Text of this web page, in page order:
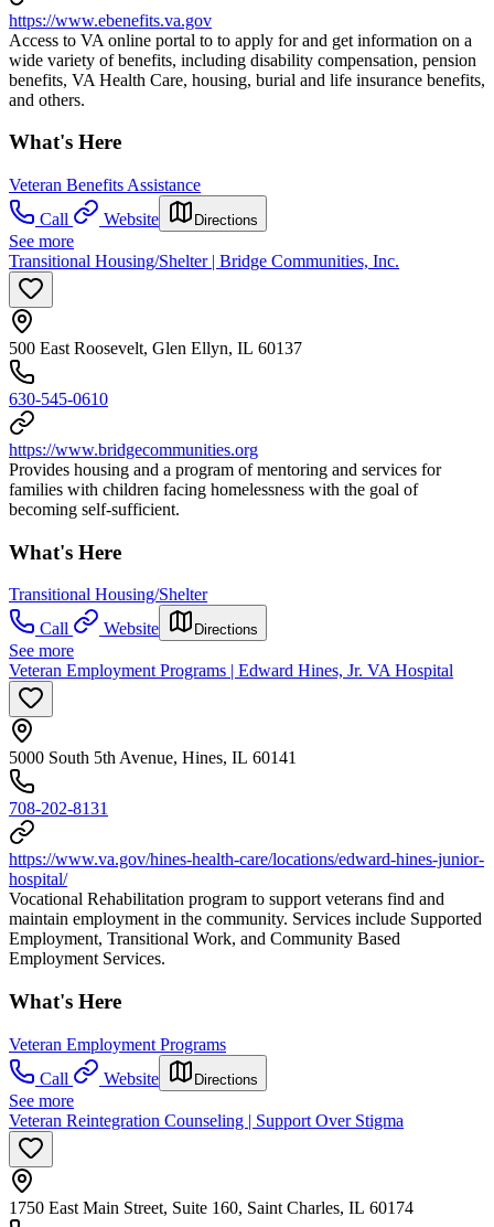
https://www.ebenefits.va.gov
Access to VA online portal to to apply for and get information on a
wide variety of benefits, including disability compensation, pension
benefits, VA Health Care, housing, burial and life insurance benefits,
and others.
What's Here
Veteran Benefits Assistance
Call
Website Directions
See more
Transitional Housing/Shelter | Bridge Communities, Inc.
500 East Roosevelt, Glen Ellyn, IL 60137
630-545-0610
https://www.bridgecommunities.org
Provides housing and a program of mentoring and services for
families with children facing homelessness with the goal of
becoming self-sufficient.
What's Here
Transitional Housing/Shelter
Call
Website Directions
See more
Veteran Employment Programs | Edward Hines, Jr. VA Hospital
5000 South 5th Avenue, Hines, IL 60141
708-202-8131
https://www.va.gov/hines-health-care/locations/edward-hines-junior-
hospital/
Vocational Rehabilitation program to support veterans find and
maintain employment in the community. Services include Supported
Employment, Transitional Work, and Community Based
Employment Services.
What's Here
Veteran Employment Programs
Call
Website Directions
See more
Veteran Reintegration Counseling | Support Over Stigma
1750 East Main Street, Suite 160, Saint Charles, IL 60174